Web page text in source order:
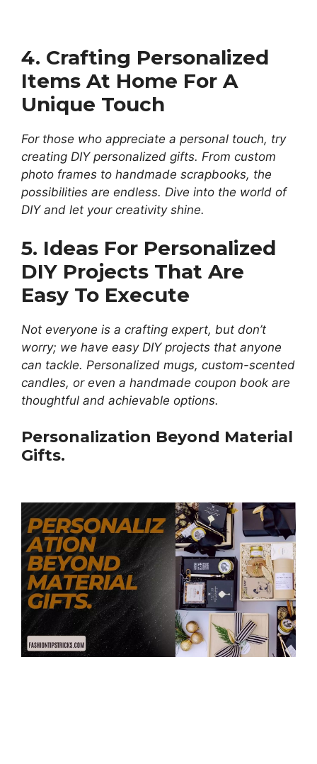
4. Crafting Personalized
Items At Home For A
Unique Touch
For those who appreciate a personal touch, try
creating DIY personalized gifts. From custom
photo frames to handmade scrapbooks, the
possibilities are endless. Dive into the world of
DIY and let your creativity shine.
5. Ideas For Personalized
DIY Projects That Are
Easy To Execute
Not everyone is a crafting expert, but don’t
worry; we have easy DIY projects that anyone
can tackle. Personalized mugs, custom-scented
candles, or even a handmade coupon book are
thoughtful and achievable options.
Personalization Beyond Material
Gifts.